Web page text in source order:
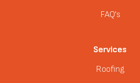
FAQ's
Services
Roofing